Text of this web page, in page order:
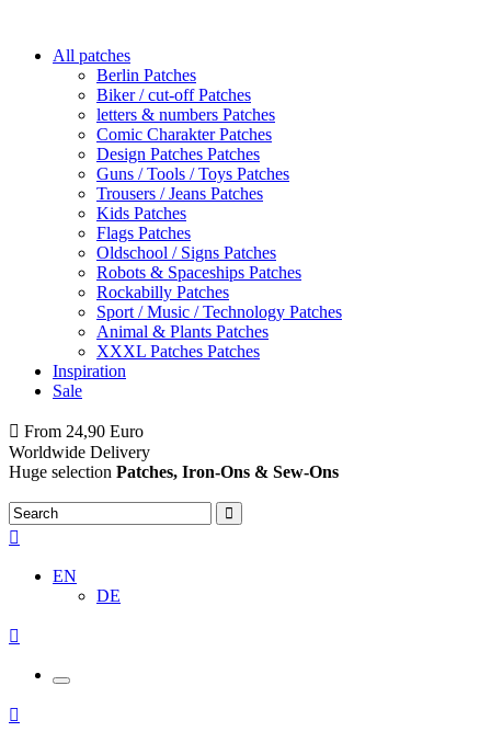
All patches
Berlin Patches
Biker / cut-off Patches
letters & numbers Patches
Comic Charakter Patches
Design Patches Patches
Guns / Tools / Toys Patches
Trousers / Jeans Patches
Kids Patches
Flags Patches
Oldschool / Signs Patches
Robots & Spaceships Patches
Rockabilly Patches
Sport / Music / Technology Patches
Animal & Plants Patches
XXXL Patches Patches
Inspiration
Sale
From 24,90 Euro
Worldwide Delivery
Huge selection Patches, Iron-Ons & Sew-Ons
EN
DE